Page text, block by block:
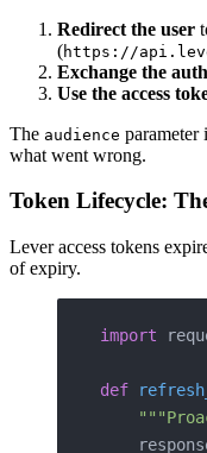
Redirect the user
(https://
Exchange the
Use the access
The audience parameter
what went wrong.
Token Lifecycle:
Lever access tokens
of expiry.
import
def